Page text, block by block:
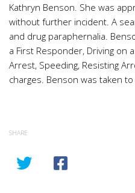
Kathryn Benson. She was
without further incident. A
and drug paraphernalia.
a First Responder, Driving on
Arrest, Speeding, Resisting
charges. Benson was taken to
SHARE